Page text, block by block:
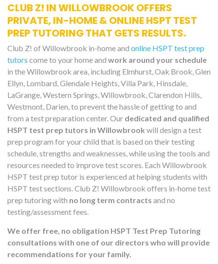
CLUB Z! IN WILLOWBROOK OFFERS
PRIVATE, IN-HOME & ONLINE HSPT TEST
PREP TUTORING THAT GETS RESULTS.
Club Z! of Willowbrook in-home and online HSPT test prep
tutors come to your home and work around your schedule
in the Willowbrook area, including Elmhurst, Oak Brook, Glen
Ellyn, Lombard, Glendale Heights, Villa Park, Hinsdale,
LaGrange, Western Springs, Willowbrook, Clarendon Hills,
Westmont, Darien, to prevent the hassle of getting to and
from a test preparation center. Our dedicated and qualified
HSPT test prep tutors in Willowbrook will design a test
prep program for your child that is based on their testing
schedule, strengths and weaknesses, while using the tools and
resources needed to improve test scores. Each Willowbrook
HSPT test prep tutor is experienced at helping students with
HSPT test sections. Club Z! Willowbrook offers in-home test
prep tutoring with no long term contracts and no
testing/assessment fees.
We offer free, no obligation HSPT Test Prep Tutoring
consultations with one of our directors who will provide
recommendations for your family.